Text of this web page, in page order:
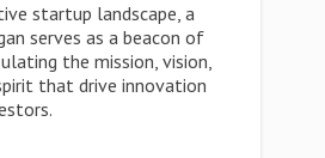
startup landscape, a
serves as a beacon of
the mission, vision,
that drive innovation